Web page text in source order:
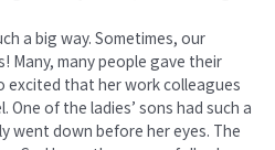
a big way. Sometimes, our
Many, many people gave their
excited that her work colleagues
of the ladies’ sons had such a
went down before her eyes. The